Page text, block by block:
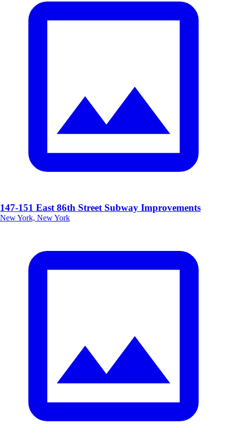
147-151 East 86th Street Subway Improvements
New York, New York